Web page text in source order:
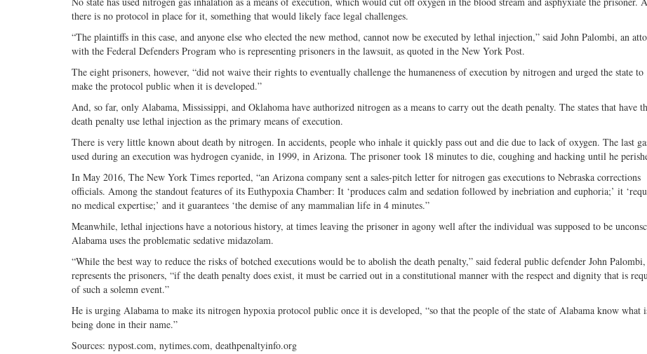
there is no protocol in place for it, something that would likely face legal challenges.
“The plaintiffs in this case, and anyone else who elected the new method, cannot now be executed by lethal injection,” said John Palombi, an
with the Federal Defenders Program who is representing prisoners in the lawsuit, as quoted in the New York Post.
The eight prisoners, however, “did not waive their rights to eventually challenge the humaneness of execution by nitrogen and urged the state to
make the protocol public when it is developed.”
And, so far, only Alabama, Mississippi, and Oklahoma have authorized nitrogen as a means to carry out the death penalty. The states that have
death penalty use lethal injection as the primary means of execution.
There is very little known about death by nitrogen. In accidents, people who inhale it quickly pass out and die due to lack of oxygen. The last
used during an execution was hydrogen cyanide, in 1999, in Arizona. The prisoner took 18 minutes to die, coughing and hacking until he
In May 2016, The New York Times reported, “an Arizona company sent a sales-pitch letter for nitrogen gas executions to Nebraska corrections
officials. Among the standout features of its Euthypoxia Chamber: It ‘produces calm and sedation followed by inebriation and euphoria;’ it
no medical expertise;’ and it guarantees ‘the demise of any mammalian life in 4 minutes.”
Meanwhile, lethal injections have a notorious history, at times leaving the prisoner in agony well after the individual was supposed to be
Alabama uses the problematic sedative midazolam.
“While the best way to reduce the risks of botched executions would be to abolish the death penalty,” said federal public defender John
represents the prisoners, “if the death penalty does exist, it must be carried out in a constitutional manner with the respect and dignity that is
of such a solemn event.”
He is urging Alabama to make its nitrogen hypoxia protocol public once it is developed, “so that the people of the state of Alabama know what
being done in their name.”
Sources: nypost.com, nytimes.com, deathpenaltyinfo.org